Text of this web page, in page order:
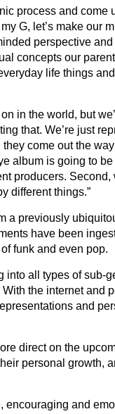
process and come
G, let’s make our
perspective
concepts our
life things
in the world, but
that. We’re just
come out the
album is going to be
producers. Second,
different things.”
a previously
have been
funk and even pop.
all types of sub-
the internet and
and
direct on the
personal growth,
encouraging and